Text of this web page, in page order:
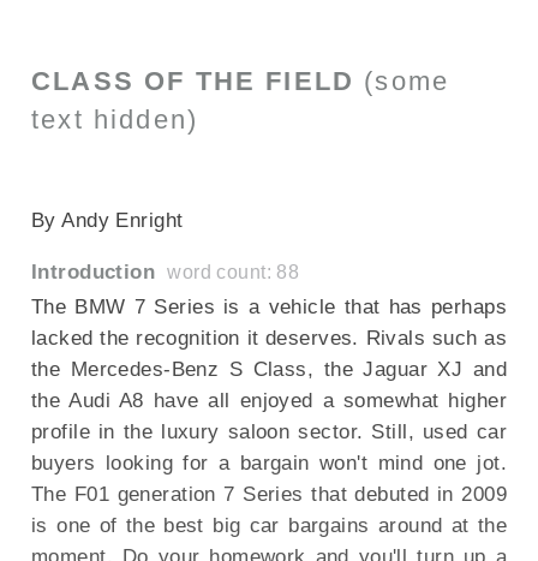
CLASS OF THE FIELD (some
text hidden)
By Andy Enright
Introduction word count: 88
The BMW 7 Series is a vehicle that has perhaps
lacked the recognition it deserves. Rivals such as
the Mercedes-Benz S Class, the Jaguar XJ and
the Audi A8 have all enjoyed a somewhat higher
profile in the luxury saloon sector. Still, used car
buyers looking for a bargain won't mind one jot.
The F01 generation 7 Series that debuted in 2009
is one of the best big car bargains around at the